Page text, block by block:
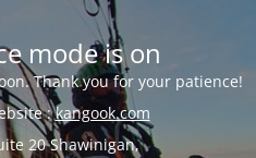
mode is on
Thank you for your patience!
:kangook.com
20 Shawinigan,